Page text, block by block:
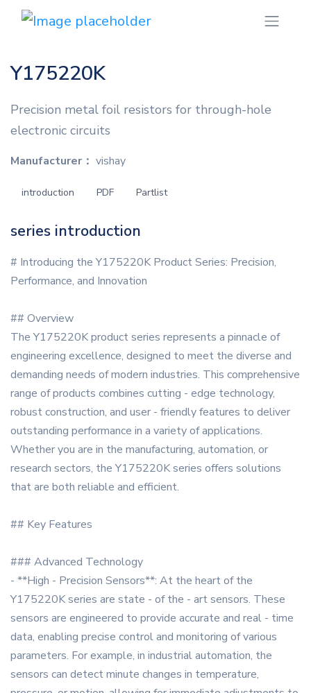
Y175220K
Precision metal foil resistors for through-hole
electronic circuits
Manufacturer： vishay
introduction PDF Partlist
series introduction
# Introducing the Y175220K Product Series: Precision,
Performance, and Innovation
## Overview
The Y175220K product series represents a pinnacle of
engineering excellence, designed to meet the diverse and
demanding needs of modern industries. This comprehensive
range of products combines cutting - edge technology,
robust construction, and user - friendly features to deliver
outstanding performance in a variety of applications.
Whether you are in the manufacturing, automation, or
research sectors, the Y175220K series offers solutions
that are both reliable and efficient.
## Key Features
### Advanced Technology
- **High - Precision Sensors**: At the heart of the
Y175220K series are state - of the - art sensors. These
sensors are engineered to provide accurate and real - time
data, enabling precise control and monitoring of various
parameters. For example, in industrial automation, the
sensors can detect minute changes in temperature,